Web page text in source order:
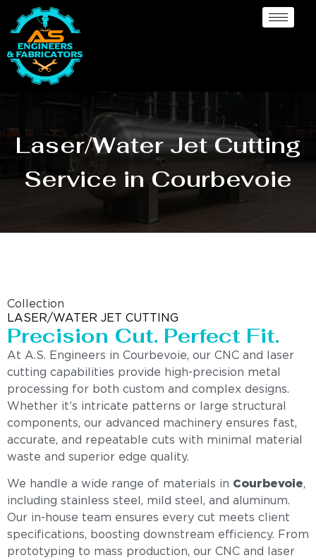
Laser/Water Jet Cutting
Service in Courbevoie
Collection
LASER/WATER JET CUTTING
Precision Cut. Perfect Fit.
At A.S. Engineers in Courbevoie, our CNC and laser
cutting capabilities provide high-precision metal
processing for both custom and complex designs.
Whether it’s intricate patterns or large structural
components, our advanced machinery ensures fast,
accurate, and repeatable cuts with minimal material
waste and superior edge quality.
We handle a wide range of materials in Courbevoie,
including stainless steel, mild steel, and aluminum.
Our in-house team ensures every cut meets client
specifications, boosting downstream efficiency. From
prototyping to mass production, our CNC and laser